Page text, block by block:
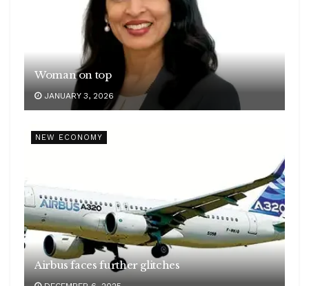
Woman on top
JANUARY 3, 2026
NEW ECONOMY
Airbus faces further glitches